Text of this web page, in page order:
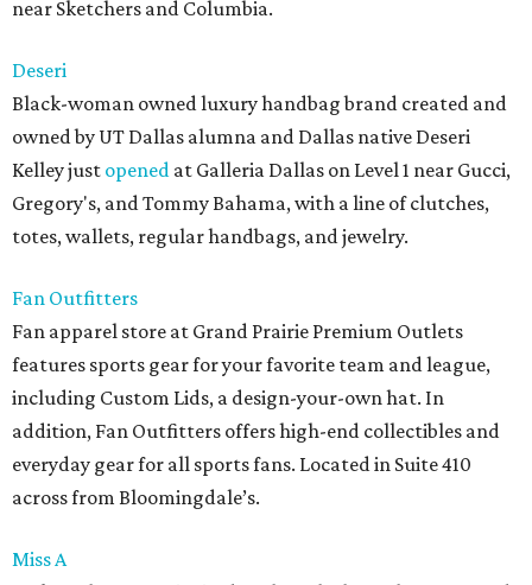
near Sketchers and Columbia.
Deseri
Black-woman owned luxury handbag brand created and
owned by UT Dallas alumna and Dallas native Deseri
Kelley just opened at Galleria Dallas on Level 1 near Gucci,
Gregory's, and Tommy Bahama, with a line of clutches,
totes, wallets, regular handbags, and jewelry.
Fan Outfitters
Fan apparel store at Grand Prairie Premium Outlets
features sports gear for your favorite team and league,
including Custom Lids, a design-your-own hat. In
addition, Fan Outfitters offers high-end collectibles and
everyday gear for all sports fans. Located in Suite 410
across from Bloomingdale’s.
Miss A